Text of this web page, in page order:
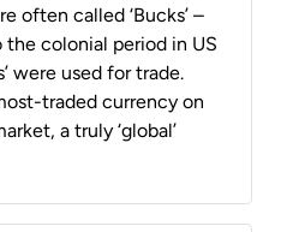
often called ‘Bucks’ –
colonial period in US
were used for trade.
traded currency on
a truly ‘global’